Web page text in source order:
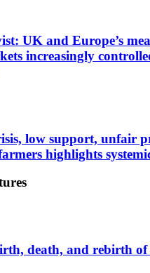
UK and Europe’s
increasingly
low support, unfair
highlights
death, and rebirth of